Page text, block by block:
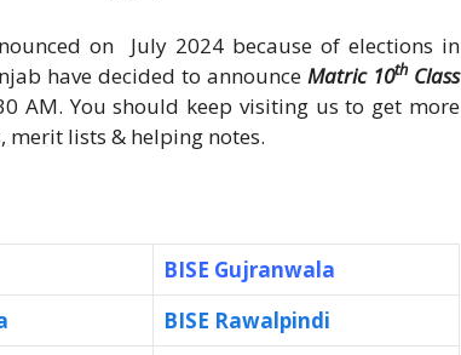
on July 2024 because of elections in
have decided to announce Matric 10thClass
AM. You should keep visiting us to get more
lists & helping notes.
BISE Gujranwala
BISE Rawalpindi